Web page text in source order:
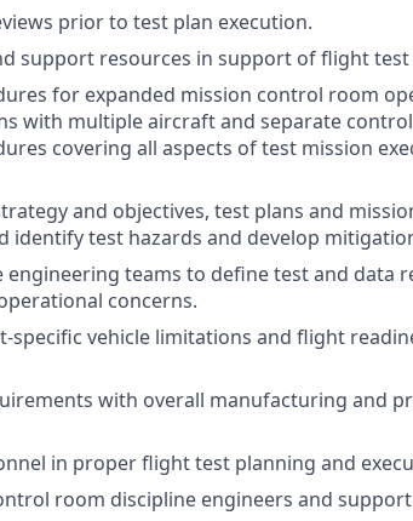
prior to test plan execution.
support resources in support of flight test
for expanded mission control room
with multiple aircraft and separate
covering all aspects of test mission
and objectives, test plans and
test hazards and develop
engineering teams to define test and data
concerns.
specific vehicle limitations and flight
with overall manufacturing and
in proper flight test planning and
room discipline engineers and